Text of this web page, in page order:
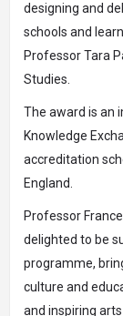
designing and
schools and
Professor Tara
Studies.
The award is an
Knowledge
accreditation
England.
Professor
delighted to be
programme,
culture and
and inspiring